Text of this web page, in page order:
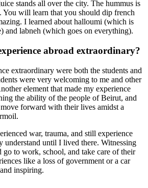
stands all over the city. The hummus is
You will learn that you should dip french
I learned about halloumi (which is
and labneh (which goes on everything).
abroad extraordinary?
extraordinary were both the students and
were very welcoming to me and other
element that made my experience
the ability of the people of Beirut, and
forward with their lives amidst a
war, trauma, and still experience
understand until I lived there. Witnessing
go to work, school, and take care of their
like a loss of government or a car
inspiring.